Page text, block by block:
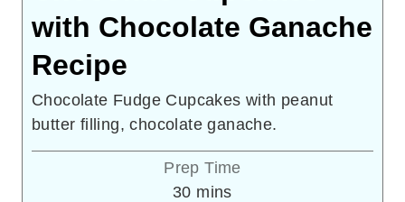
with Chocolate Ganache
Recipe
Chocolate Fudge Cupcakes with peanut
butter filling, chocolate ganache.
Prep Time
30minutes
mins